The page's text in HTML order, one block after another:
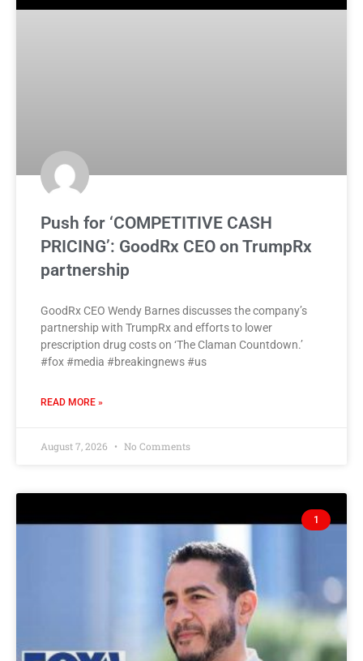
Push for ‘COMPETITIVE CASH
PRICING’: GoodRx CEO on TrumpRx
partnership
GoodRx CEO Wendy Barnes discusses the company’s
partnership with TrumpRx and efforts to lower
prescription drug costs on ‘The Claman Countdown.’
#fox #media #breakingnews #us
READ MORE »
August 7, 2026 No Comments
1